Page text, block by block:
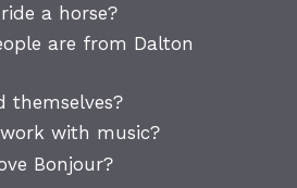
a horse?
are from Dalton
themselves?
with music?
Bonjour?